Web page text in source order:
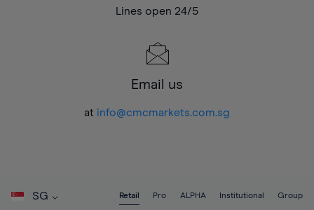
Lines open 24/5
Email us
at info@cmcmarkets.com.sg
SG Retail Pro ALPHA Institutional Group